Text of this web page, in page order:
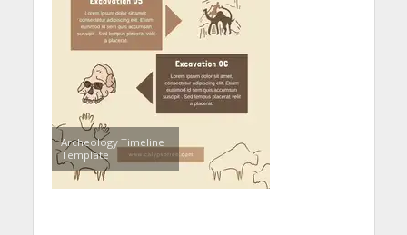
Archeology Timeline
Template